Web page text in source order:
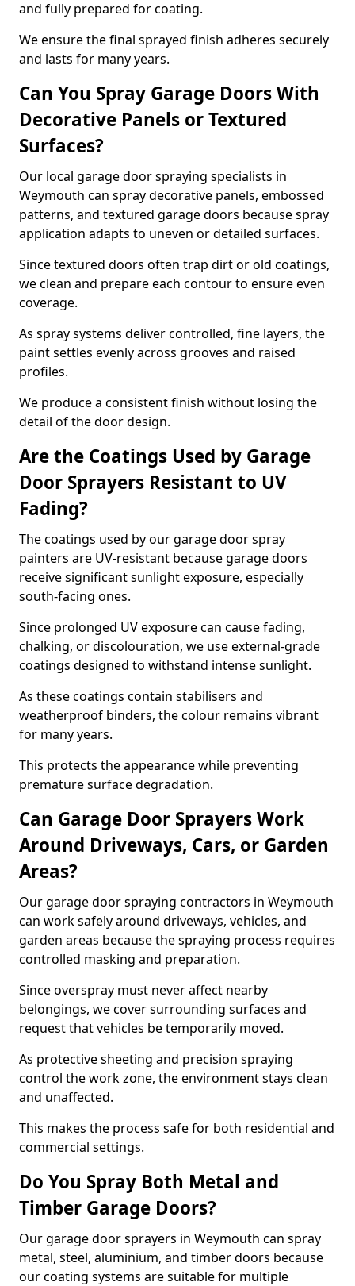
and fully prepared for coating.
We ensure the final sprayed finish adheres securely
and lasts for many years.
Can You Spray Garage Doors With
Decorative Panels or Textured
Surfaces?
Our local garage door spraying specialists in
Weymouth can spray decorative panels, embossed
patterns, and textured garage doors because spray
application adapts to uneven or detailed surfaces.
Since textured doors often trap dirt or old coatings,
we clean and prepare each contour to ensure even
coverage.
As spray systems deliver controlled, fine layers, the
paint settles evenly across grooves and raised
profiles.
We produce a consistent finish without losing the
detail of the door design.
Are the Coatings Used by Garage
Door Sprayers Resistant to UV
Fading?
The coatings used by our garage door spray
painters are UV-resistant because garage doors
receive significant sunlight exposure, especially
south-facing ones.
Since prolonged UV exposure can cause fading,
chalking, or discolouration, we use external-grade
coatings designed to withstand intense sunlight.
As these coatings contain stabilisers and
weatherproof binders, the colour remains vibrant
for many years.
This protects the appearance while preventing
premature surface degradation.
Can Garage Door Sprayers Work
Around Driveways, Cars, or Garden
Areas?
Our garage door spraying contractors in Weymouth
can work safely around driveways, vehicles, and
garden areas because the spraying process requires
controlled masking and preparation.
Since overspray must never affect nearby
belongings, we cover surrounding surfaces and
request that vehicles be temporarily moved.
As protective sheeting and precision spraying
control the work zone, the environment stays clean
and unaffected.
This makes the process safe for both residential and
commercial settings.
Do You Spray Both Metal and
Timber Garage Doors?
Our garage door sprayers in Weymouth can spray
metal, steel, aluminium, and timber doors because
our coating systems are suitable for multiple